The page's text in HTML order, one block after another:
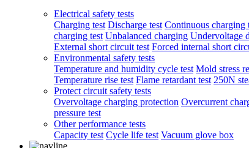
Electrical safety tests
Charging test Discharge test Continuous charging
charging test Unbalanced charging Undervoltage
External short circuit test Forced internal short
Environmental safety tests
Temperature and humidity cycle test Mold stress
Temperature rise test Flame retardant test 250N
Protect circuit safety tests
Overvoltage charging protection Overcurrent
pressure test
Other performance tests
Capacity test Cycle life test Vacuum glove box